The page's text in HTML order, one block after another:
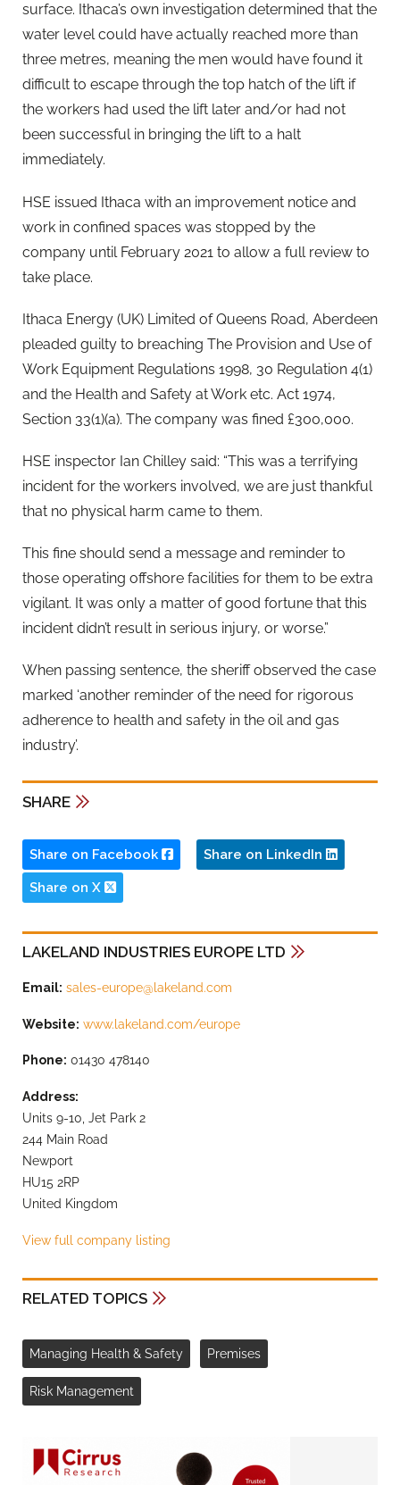
surface. Ithaca’s own investigation determined that the
water level could have actually reached more than
three metres, meaning the men would have found it
difficult to escape through the top hatch of the lift if
the workers had used the lift later and/or had not
been successful in bringing the lift to a halt
immediately.
HSE issued Ithaca with an improvement notice and
work in confined spaces was stopped by the
company until February 2021 to allow a full review to
take place.
Ithaca Energy (UK) Limited of Queens Road, Aberdeen
pleaded guilty to breaching The Provision and Use of
Work Equipment Regulations 1998, 30 Regulation 4(1)
and the Health and Safety at Work etc. Act 1974,
Section 33(1)(a). The company was fined £300,000.
HSE inspector Ian Chilley said: “This was a terrifying
incident for the workers involved, we are just thankful
that no physical harm came to them.
This fine should send a message and reminder to
those operating offshore facilities for them to be extra
vigilant. It was only a matter of good fortune that this
incident didn’t result in serious injury, or worse.”
When passing sentence, the sheriff observed the case
marked ‘another reminder of the need for rigorous
adherence to health and safety in the oil and gas
industry’.
SHARE
Share on Facebook Share on LinkedIn
Share on X
LAKELAND INDUSTRIES EUROPE LTD
Email: sales-europe@lakeland.com
Website: www.lakeland.com/europe
Phone: 01430 478140
Address:
Units 9-10, Jet Park 2
244 Main Road
Newport
HU15 2RP
United Kingdom
View full company listing
RELATED TOPICS
Managing Health & Safety Premises
Risk Management